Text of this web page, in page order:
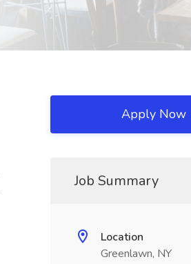
Apply Now
Job Summary
Location
Greenlawn, NY